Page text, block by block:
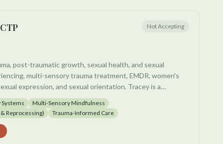
Not Accepting
post-traumatic growth, sexual health, and sexual
multi-sensory trauma treatment, EMDR, women's
expression, and sexual orientation. Tracey is a
on topics including trauma, multi-sensory
Multi-Sensory Mindfulness
Reprocessing)
Trauma-Informed Care